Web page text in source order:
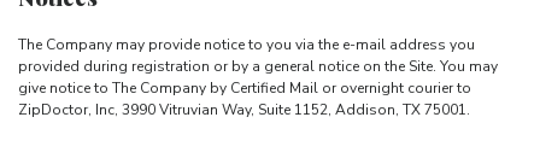
The Company may provide notice to you via the e-mail address you
provided during registration or by a general notice on the Site. You may
give notice to The Company by Certified Mail or overnight courier to
ZipDoctor, Inc, 3990 Vitruvian Way, Suite 1152, Addison, TX 75001.